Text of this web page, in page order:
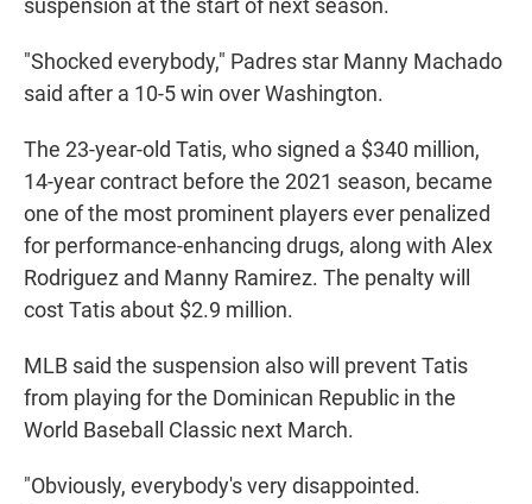
suspension at the start of next season.
"Shocked everybody," Padres star Manny Machado
said after a 10-5 win over Washington.
The 23-year-old Tatis, who signed a $340 million,
14-year contract before the 2021 season, became
one of the most prominent players ever penalized
for performance-enhancing drugs, along with Alex
Rodriguez and Manny Ramirez. The penalty will
cost Tatis about $2.9 million.
MLB said the suspension also will prevent Tatis
from playing for the Dominican Republic in the
World Baseball Classic next March.
"Obviously, everybody's very disappointed.